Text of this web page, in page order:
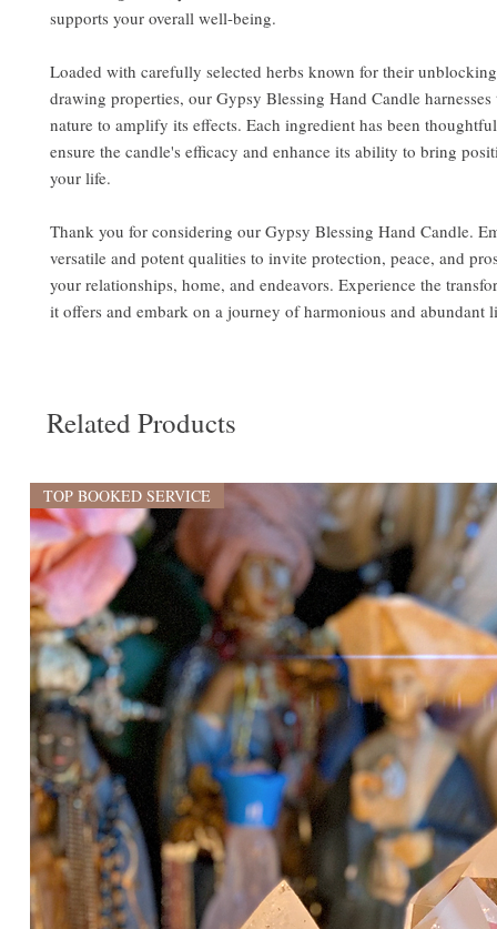
supports your overall well-being.
Loaded with carefully selected herbs known for their
drawing properties, our Gypsy Blessing Hand Candle
nature to amplify its effects. Each ingredient has been
ensure the candle's efficacy and enhance its ability to bring
your life.
Thank you for considering our Gypsy Blessing Hand Candle.
versatile and potent qualities to invite protection, peace, and
your relationships, home, and endeavors. Experience the
it offers and embark on a journey of harmonious and abundant
Related Products
TOP BOOKED SERVICE